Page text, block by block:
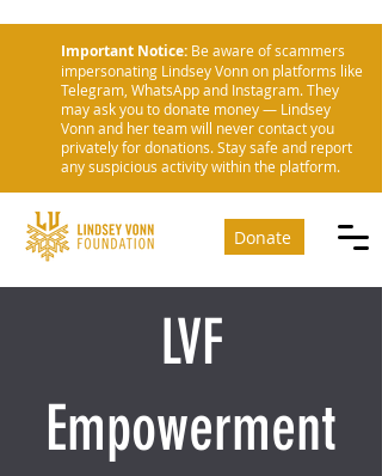
Donate
Important Notice: Be aware of scammers
impersonating Lindsey Vonn on platforms like
Telegram, WhatsApp and Instagram. They
may ask you to donate money — Lindsey
Vonn and her team will never contact you
privately for donations. Stay safe and report
any suspicious activity within the platform.
LVF
Empowerment